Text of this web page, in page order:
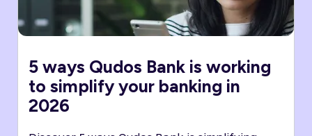
5 ways Qudos Bank is working
to simplify your banking in
2026